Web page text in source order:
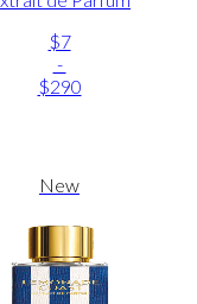
$7
-
$290
New